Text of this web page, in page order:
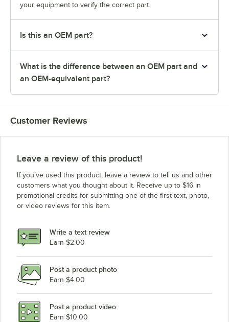
your equipment to verify the correct part.
Is this an OEM part?
What is the difference between an OEM part and
an OEM-equivalent part?
Customer Reviews
Leave a review of this product!
If you’ve used this product, leave a review to tell us and other
customers what you thought about it. Receive up to $16 in
promotional credits for submitting one of the first text, photo,
or video reviews for this item.
Write a text review
Earn $2.00
Post a product photo
Earn $4.00
Post a product video
Earn $10.00